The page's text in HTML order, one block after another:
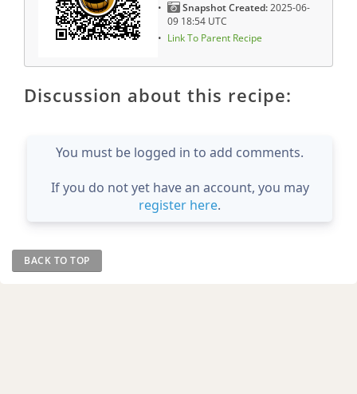
Snapshot Created:2025-06-
09 18:54 UTC
Link To Parent Recipe
Discussion about this recipe:
You must be logged in to add comments.
If you do not yet have an account, you may
register here.
BACK TO TOP